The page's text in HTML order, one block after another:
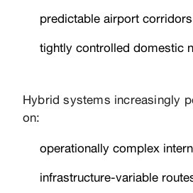
predictable airport corridors
tightly controlled domestic
Hybrid systems increasingly
on:
operationally complex
infrastructure-variable